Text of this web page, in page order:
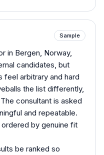
Sample
in Bergen, Norway,
candidates, but
feel arbitrary and hard
the list differently,
consultant is asked
and repeatable.
by genuine fit
be ranked so